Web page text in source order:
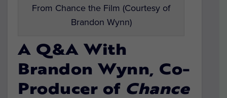
From Chance the Film (Courtesy of
Brandon Wynn)
A Q&A With
Brandon Wynn, Co-
Producer of Chance